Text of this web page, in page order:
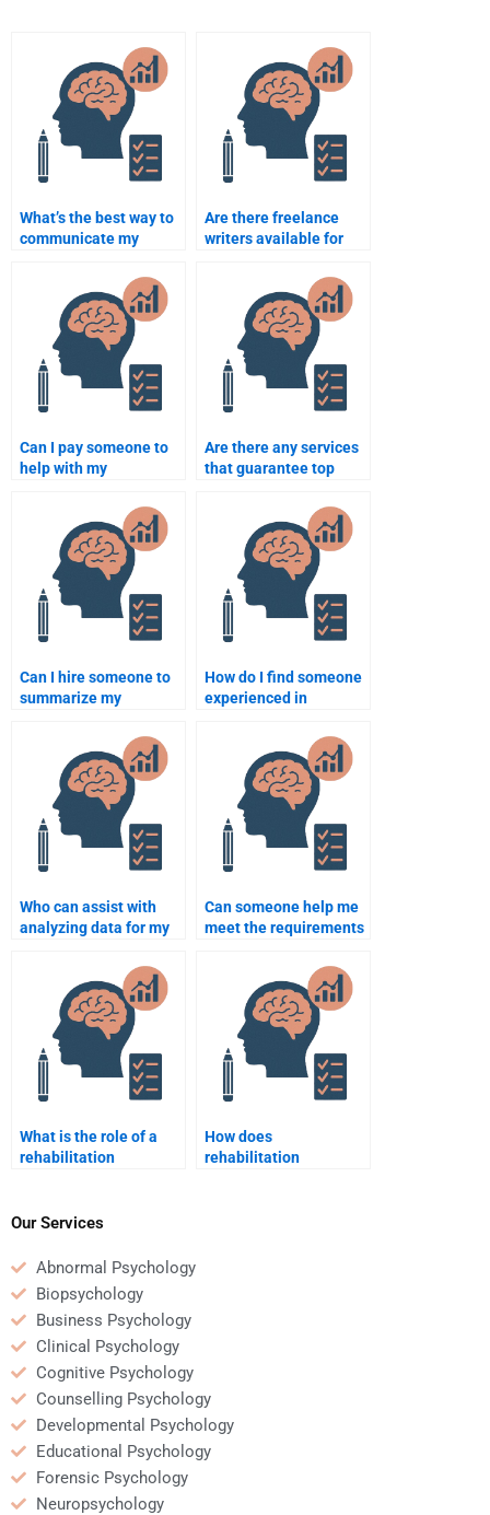
What’s the best way to
communicate my
someone for my
assignment?
Are there freelance
writers available for
assignments?
Can I pay someone to
help with my
Psychology course on a
short deadline?
Are there any services
that guarantee top
Psychology?
Can I hire someone to
summarize my
Psychology notes?
How do I find someone
experienced in
assignments?
Who can assist with
analyzing data for my
Psychology project?
Can someone help me
meet the requirements
coursework?
What is the role of a
rehabilitation
How does
rehabilitation
Our Services
Abnormal Psychology
Biopsychology
Business Psychology
Clinical Psychology
Cognitive Psychology
Counselling Psychology
Developmental Psychology
Educational Psychology
Forensic Psychology
Neuropsychology